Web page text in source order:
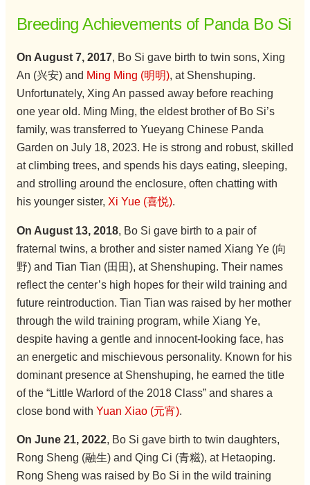
Breeding Achievements of Panda Bo Si
On August 7, 2017, Bo Si gave birth to twin sons, Xing
An (兴安) and Ming Ming (明明), at Shenshuping.
Unfortunately, Xing An passed away before reaching
one year old. Ming Ming, the eldest brother of Bo Si’s
family, was transferred to Yueyang Chinese Panda
Garden on July 18, 2023. He is strong and robust, skilled
at climbing trees, and spends his days eating, sleeping,
and strolling around the enclosure, often chatting with
his younger sister, Xi Yue (喜悦).
On August 13, 2018, Bo Si gave birth to a pair of
fraternal twins, a brother and sister named Xiang Ye (向
野) and Tian Tian (田田), at Shenshuping. Their names
reflect the center’s high hopes for their wild training and
future reintroduction. Tian Tian was raised by her mother
through the wild training program, while Xiang Ye,
despite having a gentle and innocent-looking face, has
an energetic and mischievous personality. Known for his
dominant presence at Shenshuping, he earned the title
of the “Little Warlord of the 2018 Class” and shares a
close bond with Yuan Xiao (元宵).
On June 21, 2022, Bo Si gave birth to twin daughters,
Rong Sheng (融生) and Qing Ci (青糍), at Hetaoping.
Rong Sheng was raised by Bo Si in the wild training